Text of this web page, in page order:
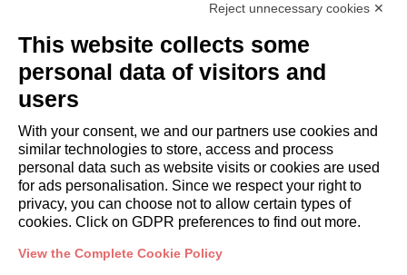
Book a stay
Long stays
Guest Experiences
Guest discounts
Corporate Housing Solutions
booking@italianway.house
+390286882952
Reject unnecessary cookies ✕
This website collects some
personal data of visitors and
users
With your consent, we and our partners use cookies and
similar technologies to store, access and process
personal data such as website visits or cookies are used
for ads personalisation. Since we respect your right to
privacy, you can choose not to allow certain types of
cookies. Click on GDPR preferences to find out more.
View the Complete Cookie Policy